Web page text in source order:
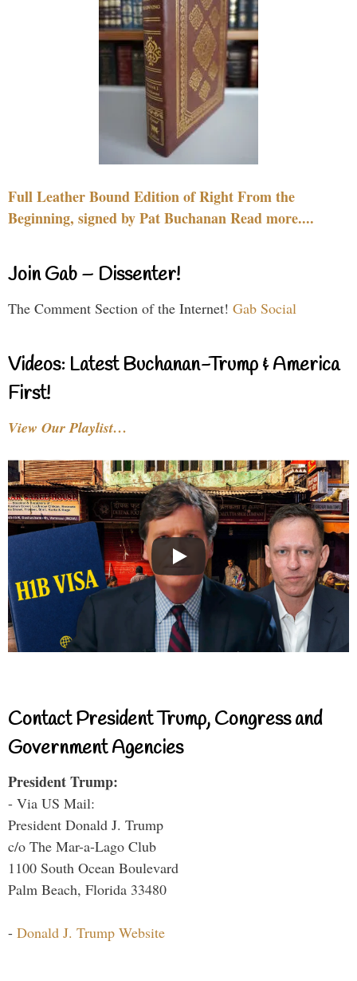
Full Leather Bound Edition of Right From the
Beginning, signed by Pat Buchanan Read more....
Join Gab – Dissenter!
The Comment Section of the Internet! Gab Social
Videos: Latest Buchanan-Trump & America
First!
View Our Playlist…
Contact President Trump, Congress and
Government Agencies
President Trump:
- Via US Mail:
President Donald J. Trump
c/o The Mar-a-Lago Club
1100 South Ocean Boulevard
Palm Beach, Florida 33480
- Donald J. Trump Website